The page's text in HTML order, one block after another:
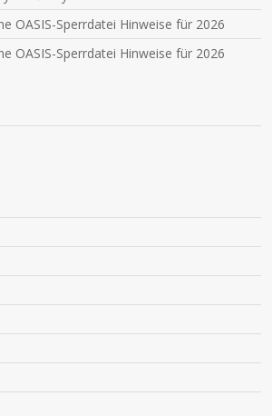
OASIS-Sperrdatei Hinweise für 2026
OASIS-Sperrdatei Hinweise für 2026